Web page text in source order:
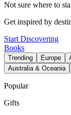
Not sure where to
Get inspired by
Start Discovering
Books
Trending Europe
Australia & Oceania
Popular
Gifts